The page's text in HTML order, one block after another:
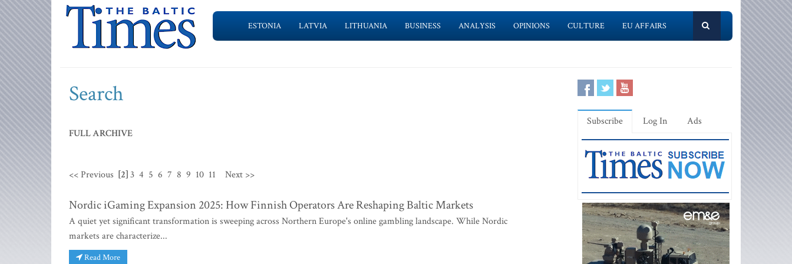
ESTONIA LATVIA LITHUANIA BUSINESS ANALYSIS OPINIONS CULTURE EU AFFAIRS
Search
FULL ARCHIVE
<< Previous [2]3 4 5 6 7 8 9 10 11 Next >>
Nordic iGaming Expansion 2025: How Finnish Operators Are Reshaping Baltic Markets
A quiet yet significant transformation is sweeping across Northern Europe's online gambling landscape. While Nordic
markets are characterize...
Read More
Subscribe Log In Ads